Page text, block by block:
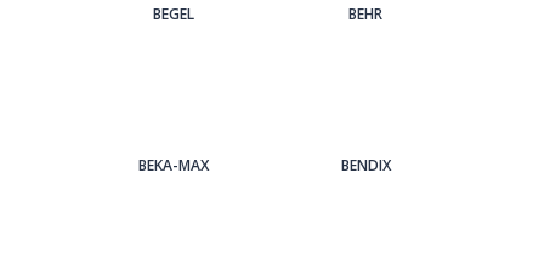
BEGEL BEHR
BEKA-MAX BENDIX